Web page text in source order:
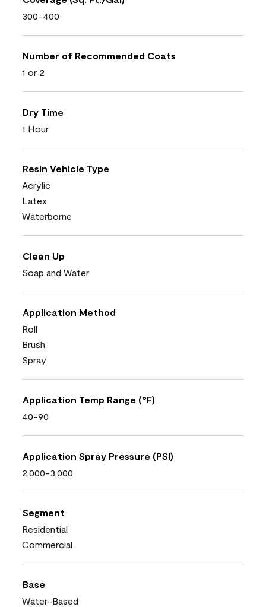
300-400
Number of Recommended Coats
1 or 2
Dry Time
1 Hour
Resin Vehicle Type
Acrylic
Latex
Waterborne
Clean Up
Soap and Water
Application Method
Roll
Brush
Spray
Application Temp Range (°F)
40-90
Application Spray Pressure (PSI)
2,000-3,000
Segment
Residential
Commercial
Base
Water-Based